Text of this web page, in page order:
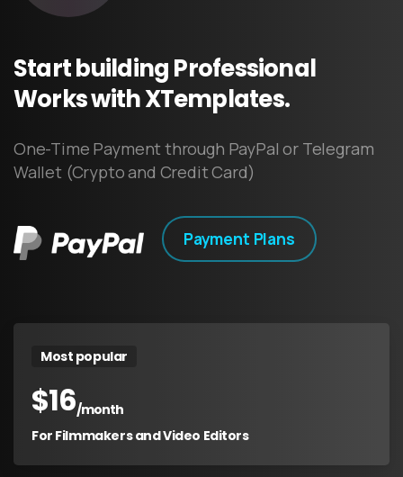
StartbuildingProfessional
WorkswithXTemplates.
One-Time Payment through PayPal or Telegram
Wallet (Crypto and Credit Card)
Payment Plans
Most popular
$16/month
For Filmmakers and Video Editors